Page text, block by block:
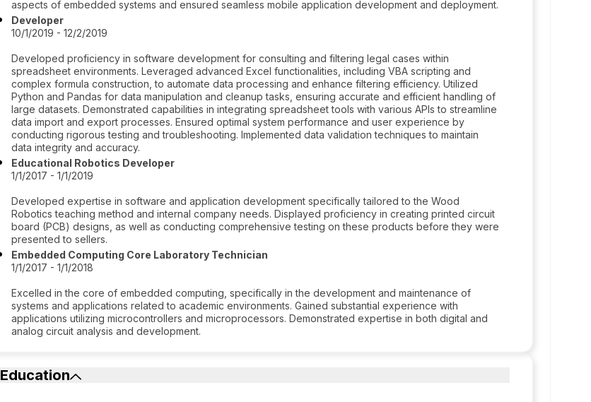
aspects of embedded systems and ensured seamless mobile application development and deployment.
Developer
10/1/2019 - 12/2/2019
Developed proficiency in software development for consulting and filtering legal cases within
spreadsheet environments. Leveraged advanced Excel functionalities, including VBA scripting and
complex formula construction, to automate data processing and enhance filtering efficiency. Utilized
Python and Pandas for data manipulation and cleanup tasks, ensuring accurate and efficient handling of
large datasets. Demonstrated capabilities in integrating spreadsheet tools with various APIs to streamline
data import and export processes. Ensured optimal system performance and user experience by
conducting rigorous testing and troubleshooting. Implemented data validation techniques to maintain
data integrity and accuracy.
Educational Robotics Developer
1/1/2017 - 1/1/2019
Developed expertise in software and application development specifically tailored to the Wood
Robotics teaching method and internal company needs. Displayed proficiency in creating printed circuit
board (PCB) designs, as well as conducting comprehensive testing on these products before they were
presented to sellers.
Embedded Computing Core Laboratory Technician
1/1/2017 - 1/1/2018
Excelled in the core of embedded computing, specifically in the development and maintenance of
systems and applications related to academic environments. Gained substantial experience with
applications utilizing microcontrollers and microprocessors. Demonstrated expertise in both digital and
analog circuit analysis and development.
Education